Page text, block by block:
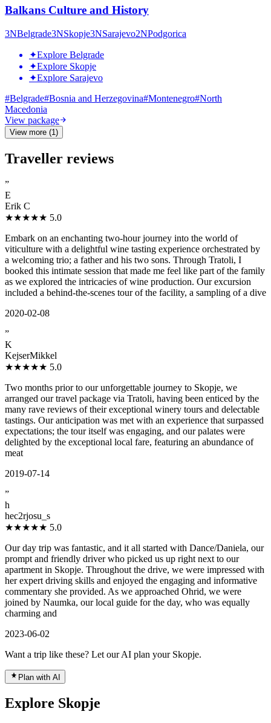
Balkans Culture and History
3NBelgrade3NSkopje3NSarajevo2NPodgorica
✦Explore Belgrade
✦Explore Skopje
✦Explore Sarajevo
#Belgrade#Bosnia and Herzegovina#Montenegro#North
Macedonia
View package
View more (1)
Traveller reviews
”
E
Erik C
★★★★★ 5.0
Embark on an enchanting two-hour journey into the world of
viticulture with a delightful wine tasting experience orchestrated by
a welcoming trio; a father and his two sons. Through Tratoli, I
booked this intimate session that made me feel like part of the family
as we explored the intricacies of wine production. Our excursion
included a behind-the-scenes tour of the facility, a sampling of a dive
2020-02-08
”
K
KejserMikkel
★★★★★ 5.0
Two months prior to our unforgettable journey to Skopje, we
arranged our travel package via Tratoli, having been enticed by the
many rave reviews of their exceptional winery tours and delectable
tastings. Our anticipation was met with an experience that surpassed
expectations; the tour itself was engaging, and our palates were
delighted by the exceptional local fare, featuring an abundance of
meat
2019-07-14
”
h
hec2rjosu_s
★★★★★ 5.0
Our day trip was fantastic, and it all started with Dance/Daniela, our
prompt and friendly driver who picked us up right next to our
apartment in Skopje. Throughout the drive, we were impressed with
her expert driving skills and enjoyed the engaging and informative
commentary she provided. As we approached Ohrid, we were
joined by Naumka, our local guide for the day, who was equally
charming and
2023-06-02
Want a trip like these? Let our AI plan your Skopje.
Plan with AI
Explore Skopje